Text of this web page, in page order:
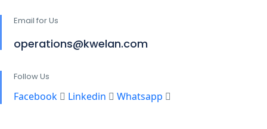
Email for Us
operations@kwelan.com
Follow Us
Facebook Linkedin Whatsapp